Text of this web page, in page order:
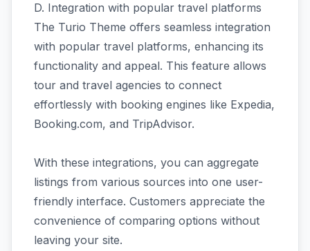
D. Integration with popular travel platforms
The Turio Theme offers seamless integration
with popular travel platforms, enhancing its
functionality and appeal. This feature allows
tour and travel agencies to connect
effortlessly with booking engines like Expedia,
Booking.com, and TripAdvisor.
With these integrations, you can aggregate
listings from various sources into one user-
friendly interface. Customers appreciate the
convenience of comparing options without
leaving your site.